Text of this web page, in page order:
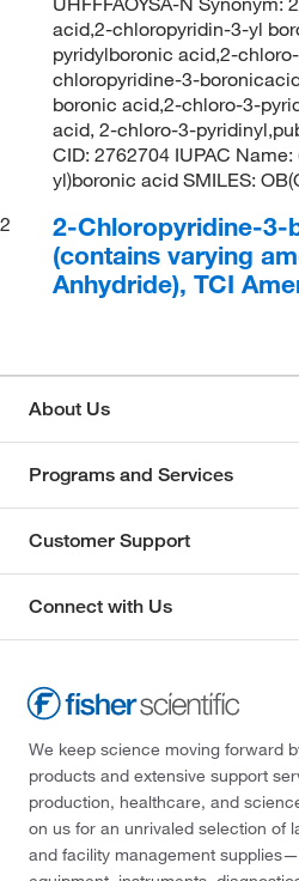
acid,2-chloropyridin-3-yl
pyridylboronic acid,2-
chloropyridine-3-
boronic acid,2-chloro-3-
acid, 2-chloro-3-
CID: 2762704 IUPAC
yl)boronic acid SMILES:
2
2-Chloropyridine-3-
(contains varying
Anhydride), TCI
About Us
Programs and Services
Customer Support
Connect with Us
We keep science moving forward
products and extensive support
production, healthcare, and
on us for an unrivaled selection of
and facility management